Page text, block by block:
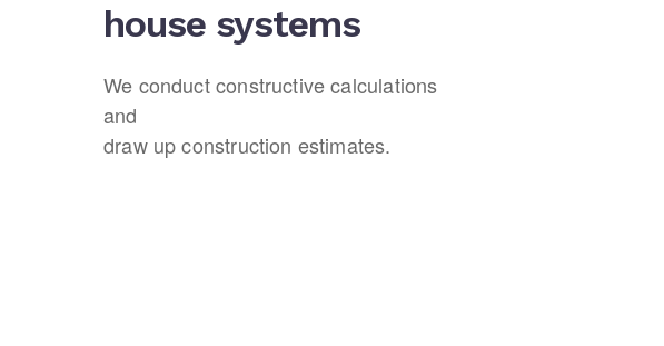
house systems
We conduct constructive calculations
and
draw up construction estimates.